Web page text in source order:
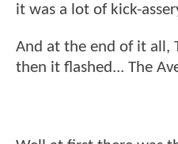
it was a lot of kick-
And at the end of it all,
then it flashed... The